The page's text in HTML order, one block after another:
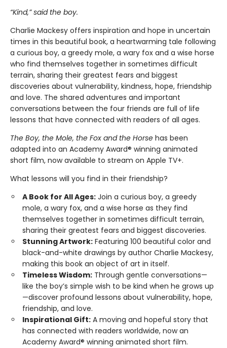
“Kind,” said the boy.
Charlie Mackesy offers inspiration and hope in uncertain
times in this beautiful book, a heartwarming tale following
a curious boy, a greedy mole, a wary fox and a wise horse
who find themselves together in sometimes difficult
terrain, sharing their greatest fears and biggest
discoveries about vulnerability, kindness, hope, friendship
and love. The shared adventures and important
conversations between the four friends are full of life
lessons that have connected with readers of all ages.
The Boy, the Mole, the Fox and the Horse has been
adapted into an Academy Award® winning animated
short film, now available to stream on Apple TV+.
What lessons will you find in their friendship?
A Book for All Ages: Join a curious boy, a greedy
mole, a wary fox, and a wise horse as they find
themselves together in sometimes difficult terrain,
sharing their greatest fears and biggest discoveries.
Stunning Artwork: Featuring 100 beautiful color and
black-and-white drawings by author Charlie Mackesy,
making this book an object of art in itself.
Timeless Wisdom: Through gentle conversations—
like the boy’s simple wish to be kind when he grows up
—discover profound lessons about vulnerability, hope,
friendship, and love.
Inspirational Gift: A moving and hopeful story that
has connected with readers worldwide, now an
Academy Award® winning animated short film.